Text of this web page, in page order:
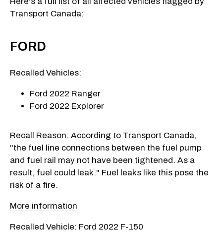
Transport Canada:
FORD
Recalled Vehicles:
Ford 2022 Ranger
Ford 2022 Explorer
Recall Reason: According to Transport Canada,
"the fuel line connections between the fuel pump
and fuel rail may not have been tightened. As a
result, fuel could leak." Fuel leaks like this pose the
risk of a fire.
More information
Recalled Vehicle: Ford 2022 F-150